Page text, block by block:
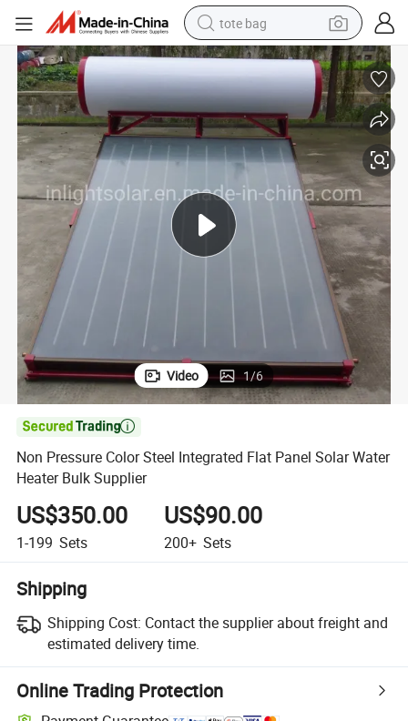
tote bag
wheel loader
crawler excavator
farm tractor
motorcycle
container house
electric bike
living room sofa
Video 1/6

Non Pressure Color Steel Integrated Flat Panel Solar Water
Heater Bulk Supplier
US$350.00
1-199 Sets
US$90.00
200+ Sets
Shipping
Shipping Cost: Contact the supplier about freight and
estimated delivery time.
Online Trading Protection